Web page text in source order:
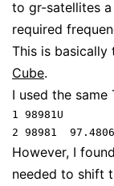
to gr-satellites a
required
This is basically
Cube.
I used the
1 98981U
However, I
needed to shift